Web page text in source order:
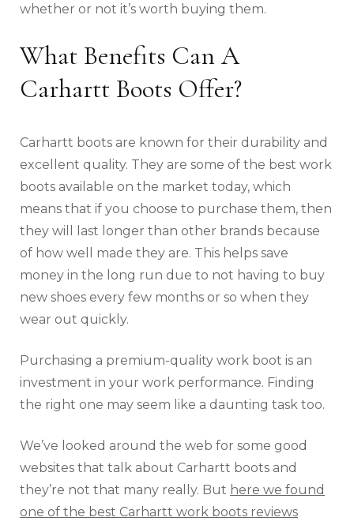
whether or not it’s worth buying them.
What Benefits Can A
Carhartt Boots Offer?
Carhartt boots are known for their durability and
excellent quality. They are some of the best work
boots available on the market today, which
means that if you choose to purchase them, then
they will last longer than other brands because
of how well made they are. This helps save
money in the long run due to not having to buy
new shoes every few months or so when they
wear out quickly.
Purchasing a premium-quality work boot is an
investment in your work performance. Finding
the right one may seem like a daunting task too.
We’ve looked around the web for some good
websites that talk about Carhartt boots and
they’re not that many really. But here we found
one of the best Carhartt work boots reviews